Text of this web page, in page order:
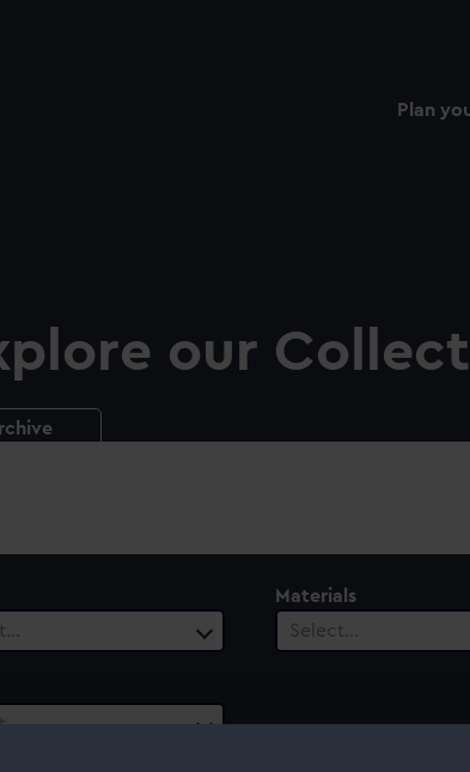
Plan
our
Materials
Select…